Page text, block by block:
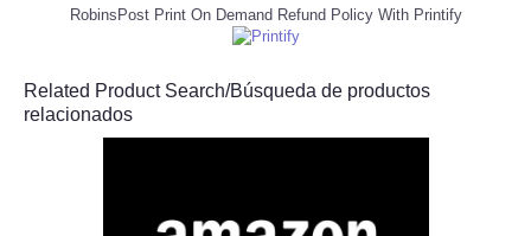
RobinsPost Print On Demand Refund Policy With Printify
Related Product Search/Búsqueda de productos
relacionados